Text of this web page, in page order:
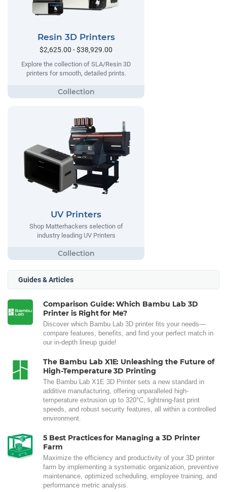
Resin 3D Printers
$2,625.00 - $38,929.00
Explore the collection of SLA/Resin 3D
printers for smooth, detailed prints.
UV Printers
Shop Matterhackers selection of
industry leading UV Printers
Guides & Articles
Comparison Guide: Which Bambu Lab 3D
Printer is Right for Me?
Discover which Bambu Lab 3D printer fits your needs—
compare features, benefits, and find your perfect match in
our in-depth lineup guide!
The Bambu Lab X1E: Unleashing the Future of
High-Temperature 3D Printing
The Bambu Lab X1E 3D Printer sets a new standard in
additive manufacturing, offering unparalleled high-
temperature extrusion up to 320°C, lightning-fast print
speeds, and robust security features, all within a controlled
environment.
5 Best Practices for Managing a 3D Printer
Farm
Maximize the efficiency and productivity of your 3D printer
farm by implementing a systematic organization, preventive
maintenance, optimized scheduling, employee training, and
performance metric analysis.